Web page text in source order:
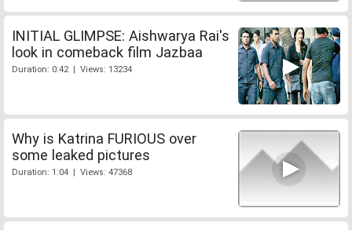
INITIAL GLIMPSE: Aishwarya Rai's
look in comeback film Jazbaa
Duration: 0:42 | Views: 13234
Why is Katrina FURIOUS over
some leaked pictures
Duration: 1:04 | Views: 47368